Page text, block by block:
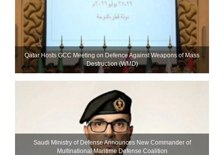
Qatar Hosts GCC Meeting on Defence Against Weapons of Mass
Destruction (WMD)
Saudi Ministry of Defense Announces New Commander of
Multinational Maritime Defense Coalition